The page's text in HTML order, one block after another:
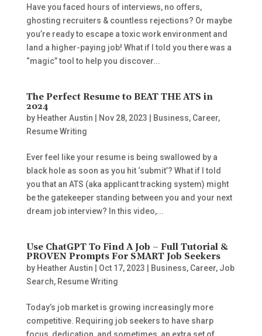
Have you faced hours of interviews, no offers,
ghosting recruiters & countless rejections? Or maybe
you’re ready to escape a toxic work environment and
land a higher-paying job! What if I told you there was a
“magic” tool to help you discover...
The Perfect Resume to BEAT THE ATS in
2024
by Heather Austin Nov 28, 2023 Business, Career,
Resume Writing
Ever feel like your resume is being swallowed by a
black hole as soon as you hit ‘submit’? What if I told
you that an ATS (aka applicant tracking system) might
be the gatekeeper standing between you and your next
dream job interview? In this video,...
Use ChatGPT To Find A Job – Full Tutorial &
PROVEN Prompts For SMART Job Seekers
by Heather Austin Oct 17, 2023 Business, Career, Job
Search, Resume Writing
Today’s job market is growing increasingly more
competitive. Requiring job seekers to have sharp